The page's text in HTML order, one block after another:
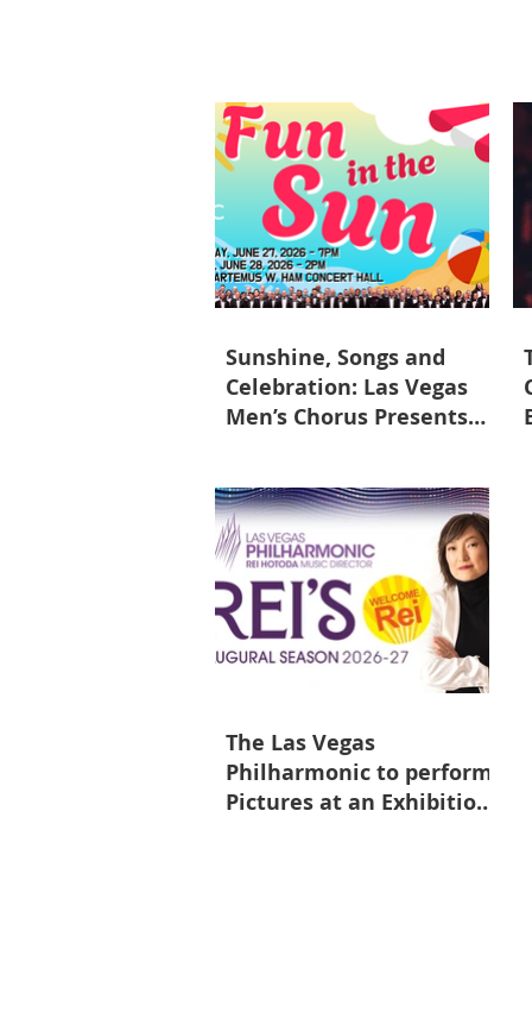
Sunshine, Songs and
Celebration: Las Vegas
Men’s Chorus Presents
The Las Vegas
Philharmonic to perform
Pictures at an Exhibition